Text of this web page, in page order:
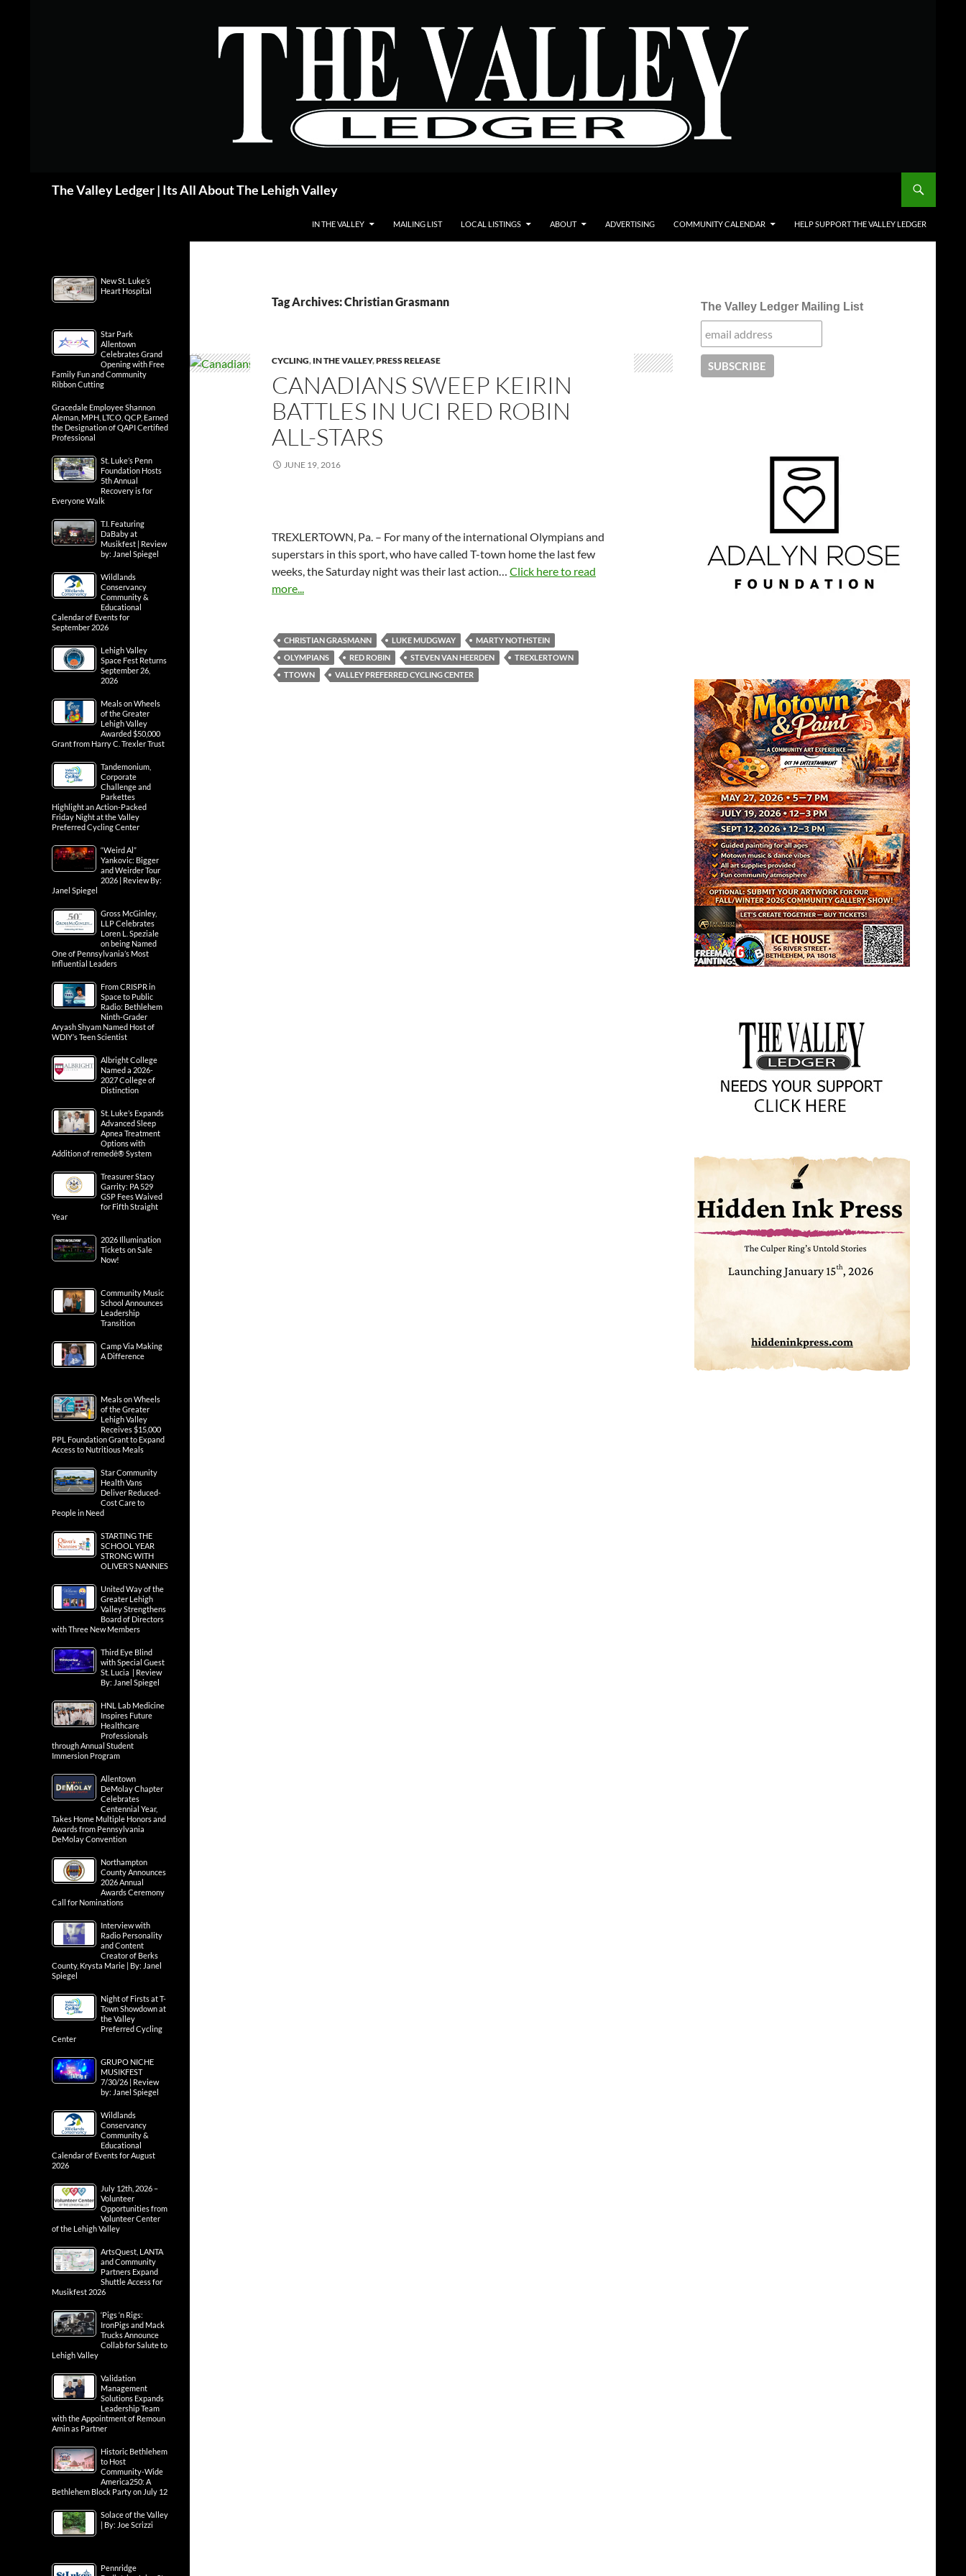
The Valley Ledger | Its All About The Lehigh Valley
IN THE VALLEY MAILING LIST LOCAL LISTINGS ABOUT ADVERTISING COMMUNITY CALENDAR HELP SUPPORT THE VALLEY LEDGER
Tag Archives: Christian Grasmann
CYCLING, IN THE VALLEY,PRESS RELEASE
CANADIANS SWEEP KEIRIN
BATTLES IN UCI RED ROBIN
ALL-STARS
JUNE 19, 2016
TREXLERTOWN, Pa. – For many of the international Olympians and
superstars in this sport, who have called T-town home the last few
weeks, the Saturday night was their last action… Click here to read
more...
CHRISTIAN GRASMANN LUKE MUDGWAY
MARTY NOTHSTEIN
OLYMPIANS
RED ROBIN STEVEN VAN HEERDEN
TREXLERTOWN
TTOWN
VALLEY PREFERRED CYCLING CENTER
The Valley Ledger Mailing List
New St. Luke’s
Heart Hospital
Star Park
Allentown
Celebrates Grand
Opening with Free
Family Fun and Community
Ribbon Cutting
Gracedale Employee Shannon
Aleman, MPH, LTCO, QCP, Earned
the Designation of QAPI Certified
Professional
St. Luke’s Penn
Foundation Hosts
5th Annual
Recovery is for
Everyone Walk
T.I. Featuring
DaBaby at
Musikfest | Review
by: Janel Spiegel
Wildlands
Conservancy
Community &
Educational
Calendar of Events for
September 2026
Lehigh Valley
Space Fest Returns
September 26,
2026
Meals on Wheels
of the Greater
Lehigh Valley
Awarded $50,000
Grant from Harry C. Trexler Trust
Tandemonium,
Corporate
Challenge and
Parkettes
Highlight an Action-Packed
Friday Night at the Valley
Preferred Cycling Center
“Weird Al”
Yankovic: Bigger
and Weirder Tour
2026 | Review By:
Janel Spiegel
Gross McGinley,
LLP Celebrates
Loren L. Speziale
on being Named
One of Pennsylvania’s Most
Influential Leaders
From CRISPR in
Space to Public
Radio: Bethlehem
Ninth-Grader
Aryash Shyam Named Host of
WDIY’s Teen Scientist
Albright College
Named a 2026-
2027 College of
Distinction
St. Luke’s Expands
Advanced Sleep
Apnea Treatment
Options with
Addition of remedē® System
Treasurer Stacy
Garrity: PA 529
GSP Fees Waived
for Fifth Straight
Year
2026 Illumination
Tickets on Sale
Now!
Community Music
School Announces
Leadership
Transition
Camp Via Making
A Difference
Meals on Wheels
of the Greater
Lehigh Valley
Receives $15,000
PPL Foundation Grant to Expand
Access to Nutritious Meals
Star Community
Health Vans
Deliver Reduced-
Cost Care to
People in Need
STARTING THE
SCHOOL YEAR
STRONG WITH
OLIVER’S NANNIES
United Way of the
Greater Lehigh
Valley Strengthens
Board of Directors
with Three New Members
Third Eye Blind
with Special Guest
St. Lucia | Review
By: Janel Spiegel
HNL Lab Medicine
Inspires Future
Healthcare
Professionals
through Annual Student
Immersion Program
Allentown
DeMolay Chapter
Celebrates
Centennial Year,
Takes Home Multiple Honors and
Awards from Pennsylvania
DeMolay Convention
Northampton
County Announces
2026 Annual
Awards Ceremony
Call for Nominations
Interview with
Radio Personality
and Content
Creator of Berks
County, Krysta Marie | By: Janel
Spiegel
Night of Firsts at T-
Town Showdown at
the Valley
Preferred Cycling
Center
GRUPO NICHE
MUSIKFEST
7/30/26 | Review
by: Janel Spiegel
Wildlands
Conservancy
Community &
Educational
Calendar of Events for August
2026
July 12th, 2026 –
Volunteer
Opportunities from
Volunteer Center
of the Lehigh Valley
ArtsQuest, LANTA
and Community
Partners Expand
Shuttle Access for
Musikfest 2026
‘Pigs ‘n Rigs:
IronPigs and Mack
Trucks Announce
Collab for Salute to
Lehigh Valley
Validation
Management
Solutions Expands
Leadership Team
with the Appointment of Remoun
Amin as Partner
Historic Bethlehem
to Host
Community-Wide
America250: A
Bethlehem Block Party on July 12
Solace of the Valley
| By: Joe Scrizzi
Pennridge